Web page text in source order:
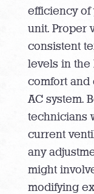
efficiency
unit. Proper
consistent
levels in the
comfort and
AC system.
technicians
current
any
might
modifying